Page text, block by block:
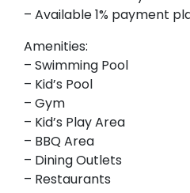
– Available 1% payment
Amenities:
– Swimming Pool
– Kid’s Pool
– Gym
– Kid’s Play Area
– BBQ Area
– Dining Outlets
– Restaurants